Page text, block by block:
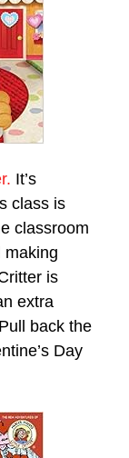
It’s
class is
classroom
making
is
extra
back the
Day